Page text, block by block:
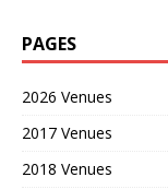
PAGES
2026 Venues
2017 Venues
2018 Venues